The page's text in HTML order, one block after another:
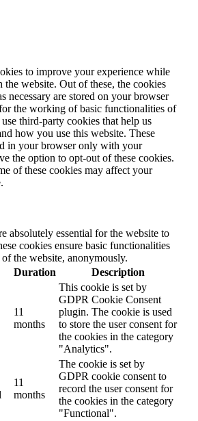
to improve your experience while
the website. Out of these, the cookies
necessary are stored on your browser
the working of basic functionalities of
third-party cookies that help us
how you use this website. These
in your browser only with your
the option to opt-out of these cookies.
of these cookies may affect your
absolutely essential for the website to
cookies ensure basic functionalities
the website, anonymously.
Duration Description
11
months
This cookie is set by
GDPR Cookie Consent
plugin. The cookie is used
to store the user consent for
the cookies in the category
"Analytics".
11
months
The cookie is set by
GDPR cookie consent to
record the user consent for
the cookies in the category
"Functional".